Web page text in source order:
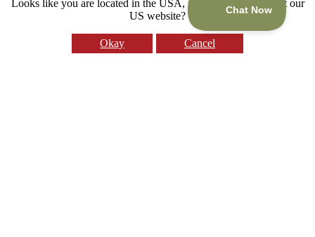
Looks like you are located in the USA, would you like to visit our
US website?
Okay Cancel